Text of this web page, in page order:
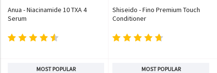
Anua - Niacinamide 10 TXA 4
Serum
Shiseido - Fino Premium Touch
Conditioner
MOST POPULAR MOST POPULAR